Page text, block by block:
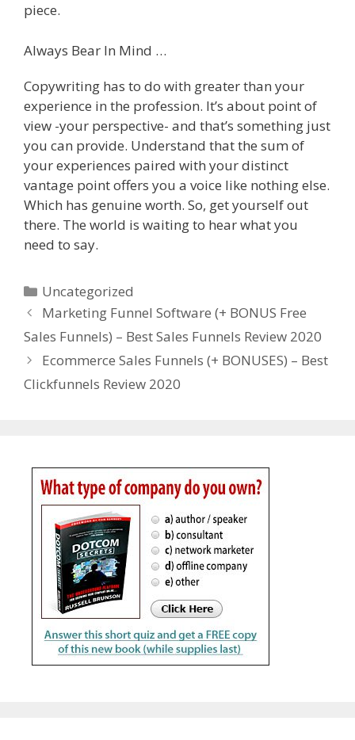
piece.
Always Bear In Mind …
Copywriting has to do with greater than your
experience in the profession. It’s about point of
view -your perspective- and that’s something just
you can provide. Understand that the sum of
your experiences paired with your distinct
vantage point offers you a voice like nothing else.
Which has genuine worth. So, get yourself out
there. The world is waiting to hear what you
need to say.
Categories
Uncategorized
Marketing Funnel Software (+ BONUS Free
Sales Funnels) – Best Sales Funnels Review 2020
Ecommerce Sales Funnels (+ BONUSES) – Best
Clickfunnels Review 2020